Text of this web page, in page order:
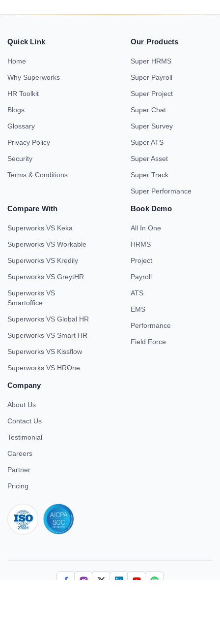
Quick Link
Home
Why Superworks
HR Toolkit
Blogs
Glossary
Privacy Policy
Security
Terms & Conditions
Our Products
Super HRMS
Super Payroll
Super Project
Super Chat
Super Survey
Super ATS
Super Asset
Super Track
Super Performance
Compare With
Superworks VS Keka
Superworks VS Workable
Superworks VS Kredily
Superworks VS GreytHR
Superworks VS
Smartoffice
Superworks VS Global HR
Superworks VS Smart HR
Superworks VS Kissflow
Superworks VS HROne
Book Demo
All In One
HRMS
Project
Payroll
ATS
EMS
Performance
Field Force
Company
About Us
Contact Us
Testimonial
Careers
Partner
Pricing